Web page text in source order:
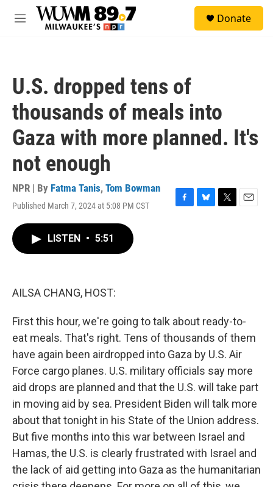
Skip to main content
M
Donate
U.S. dropped tens of
thousands of meals into
Gaza with more planned. It's
not enough
NPR | By Fatma Tanis, Tom Bowman
Published March 7, 2024 at 5:08 PM CST
F
B
T
E
LISTEN • 5:51
AILSA CHANG, HOST:
First this hour, we're going to talk about ready-to-
eat meals. That's right. Tens of thousands of them
have again been airdropped into Gaza by U.S. Air
Force cargo planes. U.S. military officials say more
aid drops are planned and that the U.S. will take part
in moving aid by sea. President Biden will talk more
about that tonight in his State of the Union address.
But five months into this war between Israel and
Hamas, the U.S. is clearly frustrated with Israel and
the lack of aid getting into Gaza as the humanitarian